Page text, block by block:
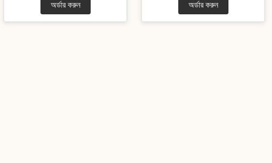
অর্ডার করুন অর্ডার করুন